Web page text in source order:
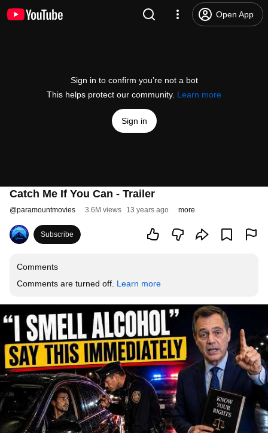
Open App
Sign in to confirm you’re not a bot
This helps protect our community. Learn more
Sign in
Catch Me If You Can - Trailer
@paramountmovies 3.6M views 13 years ago more
Subscribe
Comments
Comments are turned off. Learn more